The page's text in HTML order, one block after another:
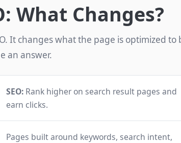
What Changes?
It changes what the page is optimized
an answer.
SEO: Rank higher on search result pages and
earn clicks.
Pages built around keywords, search intent,